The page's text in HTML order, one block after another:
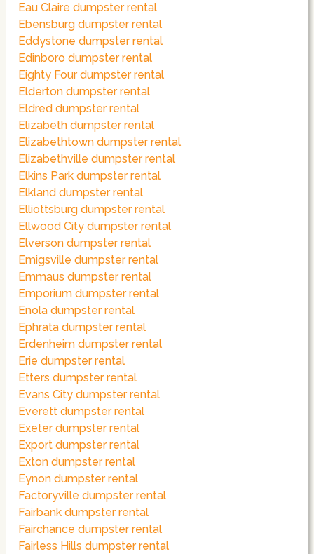
Eau Claire dumpster rental
Ebensburg dumpster rental
Eddystone dumpster rental
Edinboro dumpster rental
Eighty Four dumpster rental
Elderton dumpster rental
Eldred dumpster rental
Elizabeth dumpster rental
Elizabethtown dumpster rental
Elizabethville dumpster rental
Elkins Park dumpster rental
Elkland dumpster rental
Elliottsburg dumpster rental
Ellwood City dumpster rental
Elverson dumpster rental
Emigsville dumpster rental
Emmaus dumpster rental
Emporium dumpster rental
Enola dumpster rental
Ephrata dumpster rental
Erdenheim dumpster rental
Erie dumpster rental
Etters dumpster rental
Evans City dumpster rental
Everett dumpster rental
Exeter dumpster rental
Export dumpster rental
Exton dumpster rental
Eynon dumpster rental
Factoryville dumpster rental
Fairbank dumpster rental
Fairchance dumpster rental
Fairless Hills dumpster rental